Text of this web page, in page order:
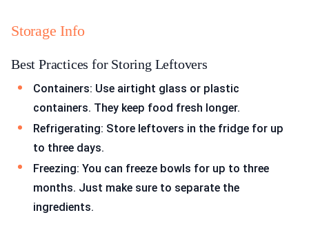
Storage Info
Best Practices for Storing Leftovers
Containers: Use airtight glass or plastic
containers. They keep food fresh longer.
Refrigerating: Store leftovers in the fridge for up
to three days.
Freezing: You can freeze bowls for up to three
months. Just make sure to separate the
ingredients.